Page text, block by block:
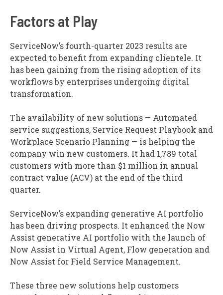
Factors at Play
ServiceNow’s fourth-quarter 2023 results are
expected to benefit from expanding clientele. It
has been gaining from the rising adoption of its
workflows by enterprises undergoing digital
transformation.
The availability of new solutions — Automated
service suggestions, Service Request Playbook and
Workplace Scenario Planning — is helping the
company win new customers. It had 1,789 total
customers with more than $1 million in annual
contract value (ACV) at the end of the third
quarter.
ServiceNow’s expanding generative AI portfolio
has been driving prospects. It enhanced the Now
Assist generative AI portfolio with the launch of
Now Assist in Virtual Agent, Flow generation and
Now Assist for Field Service Management.
These three new solutions help customers